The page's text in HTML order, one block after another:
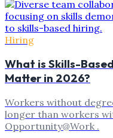
Hiring
What is Skills-
Matter in 2026?
Workers without
longer than workers
Opportunity@Work .